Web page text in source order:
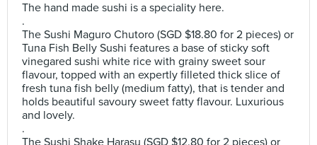
The hand made sushi is a speciality here.
.
The Sushi Maguro Chutoro (SGD $18.80 for 2 pieces) or
Tuna Fish Belly Sushi features a base of sticky soft
vinegared sushi white rice with grainy sweet sour
flavour, topped with an expertly filleted thick slice of
fresh tuna fish belly (medium fatty), that is tender and
holds beautiful savoury sweet fatty flavour. Luxurious
and lovely.
.
The Sushi Shake Harasu (SGD $12.80 for 2 pieces) or